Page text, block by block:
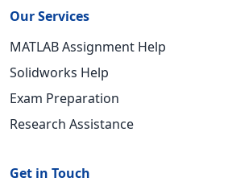
Our Services
MATLAB Assignment Help
Solidworks Help
Exam Preparation
Research Assistance
Get in Touch